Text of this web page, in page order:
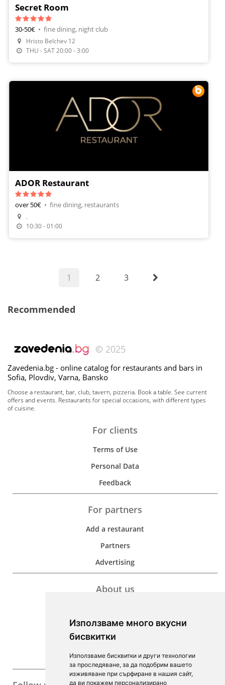
Използваме много вкусни
бисвкитки
Използваме бисквитки и други технологии
за проследяване, за да подобрим вашето
изживяване при сърфиране в нашия сайт,
да ви покажем персонализирано
Secret Room
30-50€ • fine dining, night club
Hristo Belchev 12
THU - SAT 20:00 - 3:00
Make A Reservation
ADOR Restaurant
over 50€ • fine dining, restaurants
.
10:30 - 01:00
1 2 3
Recommended
© 2025
Zavedenia.bg - online catalog for restaurants and bars in
Sofia, Plovdiv, Varna, Bansko
Choose a restaurant, bar, club, tavern, pizzeria. Book a table. See current
offers and events. Restaurants for special occasions, with different types
of cuisine.
For clients
Terms of Use
Personal Data
Feedback
For partners
Add a restaurant
Partners
Advertising
About us
Contacts
For Investors
F.A.Q.